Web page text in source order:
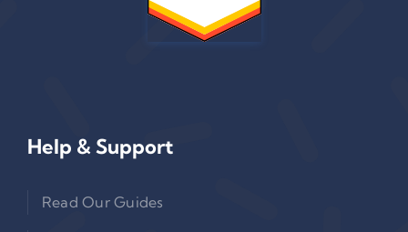
Help & Support
Read Our Guides